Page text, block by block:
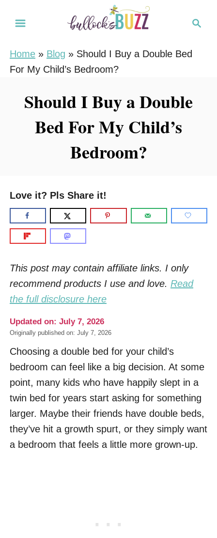
r
Home » Blog » Should I Buy a Double Bed
For My Child’s Bedroom?
Should I Buy a Double
Bed For My Child’s
Bedroom?
Love it? Pls Share it!
This post may contain affiliate links. I only
recommend products I use and love. Read
the full disclosure here
Updated on: July 7, 2026
Originally published on: July 7, 2026
Choosing a double bed for your child’s
bedroom can feel like a big decision. At some
point, many kids who have happily slept in a
twin bed for years start asking for something
larger. Maybe their friends have double beds,
they’ve hit a growth spurt, or they simply want
a bedroom that feels a little more grown-up.